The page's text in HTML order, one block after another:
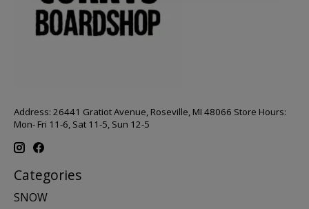
Address: 26441 Gratiot Avenue, Roseville, MI 48066 Store Hours:
Mon- Fri 11-6, Sat 11-5, Sun 12-5
Categories
SNOW